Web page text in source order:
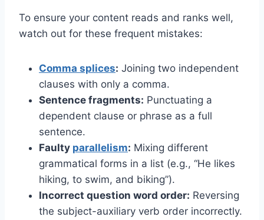
To ensure your content reads and ranks well,
watch out for these frequent mistakes:
Comma splices: Joining two independent
clauses with only a comma.
Sentence fragments: Punctuating a
dependent clause or phrase as a full
sentence.
Faulty parallelism: Mixing different
grammatical forms in a list (e.g., “He likes
hiking, to swim, and biking”).
Incorrect question word order: Reversing
the subject-auxiliary verb order incorrectly.